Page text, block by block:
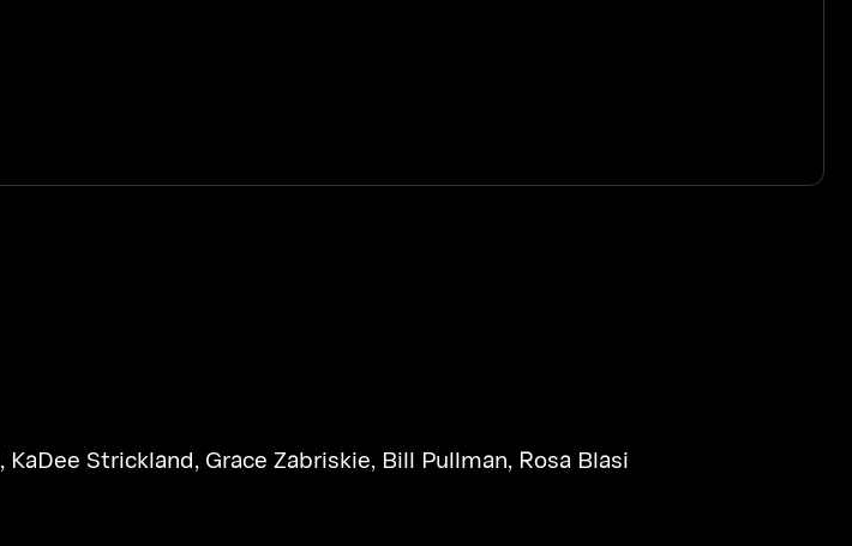
, KaDee Strickland, Grace Zabriskie, Bill Pullman, Rosa Blasi